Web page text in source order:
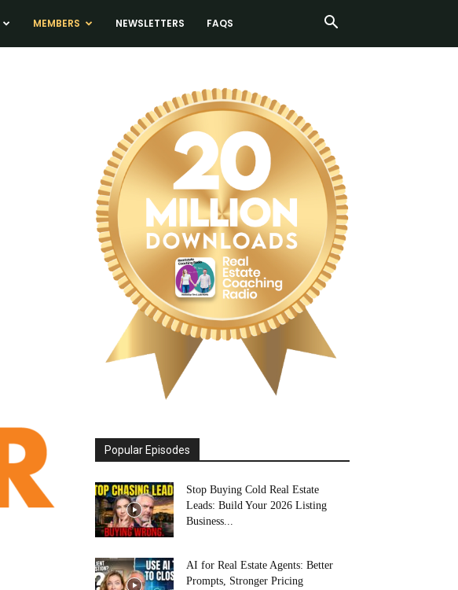
MEMBERS NEWSLETTERS FAQS
Popular Episodes
Stop Buying Cold Real Estate
Leads: Build Your 2026 Listing
Business...
AI for Real Estate Agents: Better
Prompts, Stronger Pricing